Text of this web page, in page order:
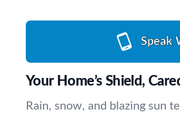
Speak
Your Home’s Shield,
Rain, snow, and blazing sun